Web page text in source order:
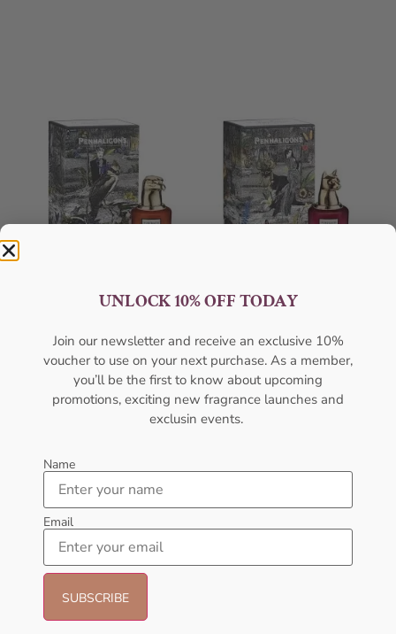
Penhaligons Uncompromising
PENHALIGON'S
₦472,999.00
Sold Out
Penhaligon’s The Bewitched
PENHALIGON'S
₦472,999.00
Sold Out
Kenneth Cole For Him EDT
UNLOCK 10% OFF TODAY
Join our newsletter and receive an exclusive 10%
voucher to use on your next purchase. As a member,
you’ll be the first to know about upcoming
promotions, exciting new fragrance launches and
exclusin events.
Name
Email